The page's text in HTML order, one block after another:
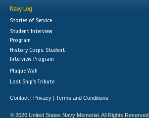
Navy Log
Stories of Service
Student Interview
Program
History Corps: Student
Interview Program
Plaque Wall
Lost Ship's Tribute
Contact | Privacy | Terms and Conditions
© 2026 United States Navy Memorial. All Rights Reserved.